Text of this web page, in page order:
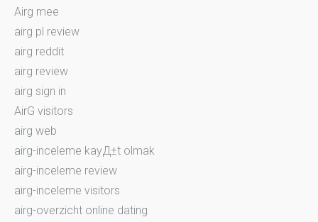
Airg mee
airg pl review
airg reddit
airg review
airg sign in
AirG visitors
airg web
airg-inceleme kayД±t olmak
airg-inceleme review
airg-inceleme visitors
airg-overzicht online dating